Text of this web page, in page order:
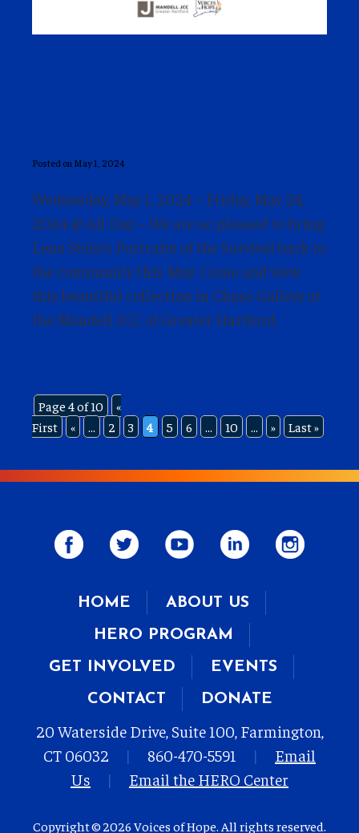
Posted on May 1, 2024
Wednesday, May 1, 2024 – Friday, May 24,
2024 @ All Day – We are so pleased to bring
Lena Stein’s Portraits of the Survival back to
the community this May. Come and view
this beautiful collection in Chase Gallery at
the Mandell JCC of Greater Hartford.
Page 4 of 10
«
First
« 2 3 4 5 6 10 » Last »
HOME
ABOUT US
HERO PROGRAM
GET INVOLVED
EVENTS
CONTACT
DONATE
20 Waterside Drive, Suite 100, Farmington,
CT 06032
| 860-470-5591 |
Email
Us
| Email the HERO Center
Copyright © 2026 Voices of Hope. All rights reserved.